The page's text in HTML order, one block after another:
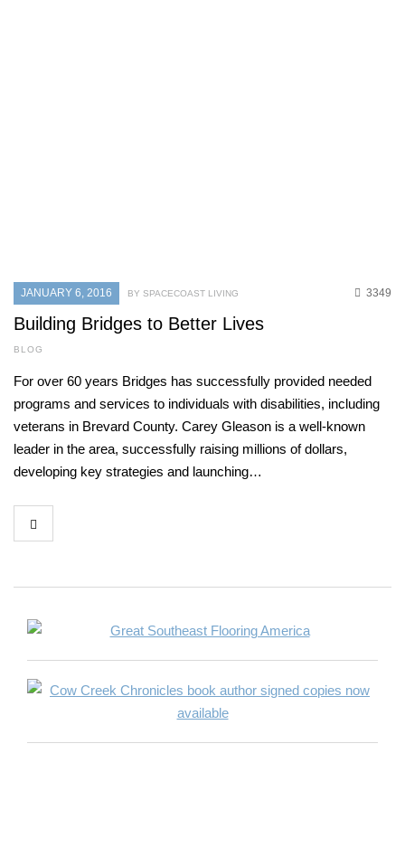
JANUARY 6, 2016 3349
BY SPACECOAST LIVING
Building Bridges to Better Lives
BLOG
For over 60 years Bridges has successfully provided needed
programs and services to individuals with disabilities, including
veterans in Brevard County. Carey Gleason is a well-known
leader in the area, successfully raising millions of dollars,
developing key strategies and launching…